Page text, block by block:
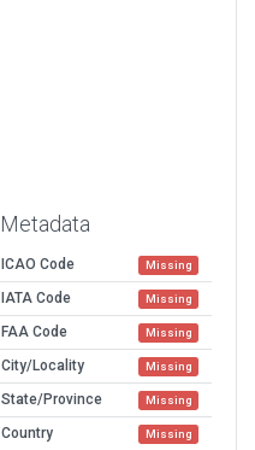
Metadata
ICAO Code Missing
IATA Code Missing
FAA Code Missing
City/Locality Missing
State/Province Missing
Country Missing